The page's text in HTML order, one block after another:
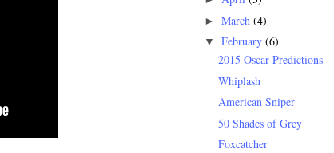
► March (4)
▼ February (6)
2015 Oscar Predictions
Whiplash
American Sniper
50 Shades of Grey
Foxcatcher